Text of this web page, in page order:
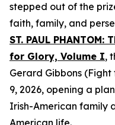
stepped out of the
faith, family, and
ST. PAUL
for Glory, Volume I,
Gerard Gibbons (Fight
9, 2026, opening a
Irish-American family
American life.